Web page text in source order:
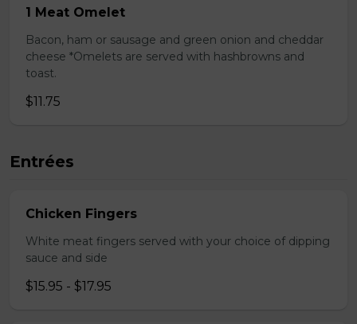
1 Meat Omelet
Bacon, ham or sausage and green onion and cheddar
cheese *Omelets are served with hashbrowns and
toast.
$11.75
Entrées
Chicken Fingers
White meat fingers served with your choice of dipping
sauce and side
$15.95 - $17.95